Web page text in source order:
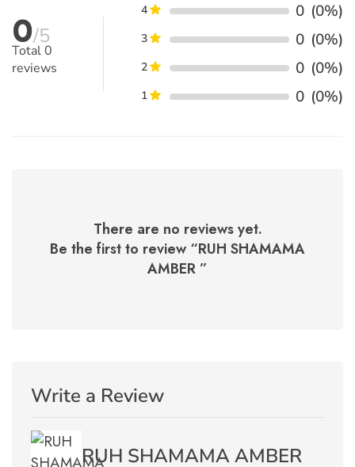
0/5
Total0
reviews
4 0 (0%)
3 0 (0%)
2 0 (0%)
1 0 (0%)
There are no reviews yet.
Be the first to review “RUH SHAMAMA
AMBER ”
Write a Review
RUH SHAMAMA AMBER